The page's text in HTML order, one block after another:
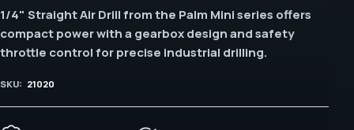
1/4" Straight Air Drill from the Palm Mini series offers
compact power with a gearbox design and safety
throttle control for precise industrial drilling.
SKU: 21020